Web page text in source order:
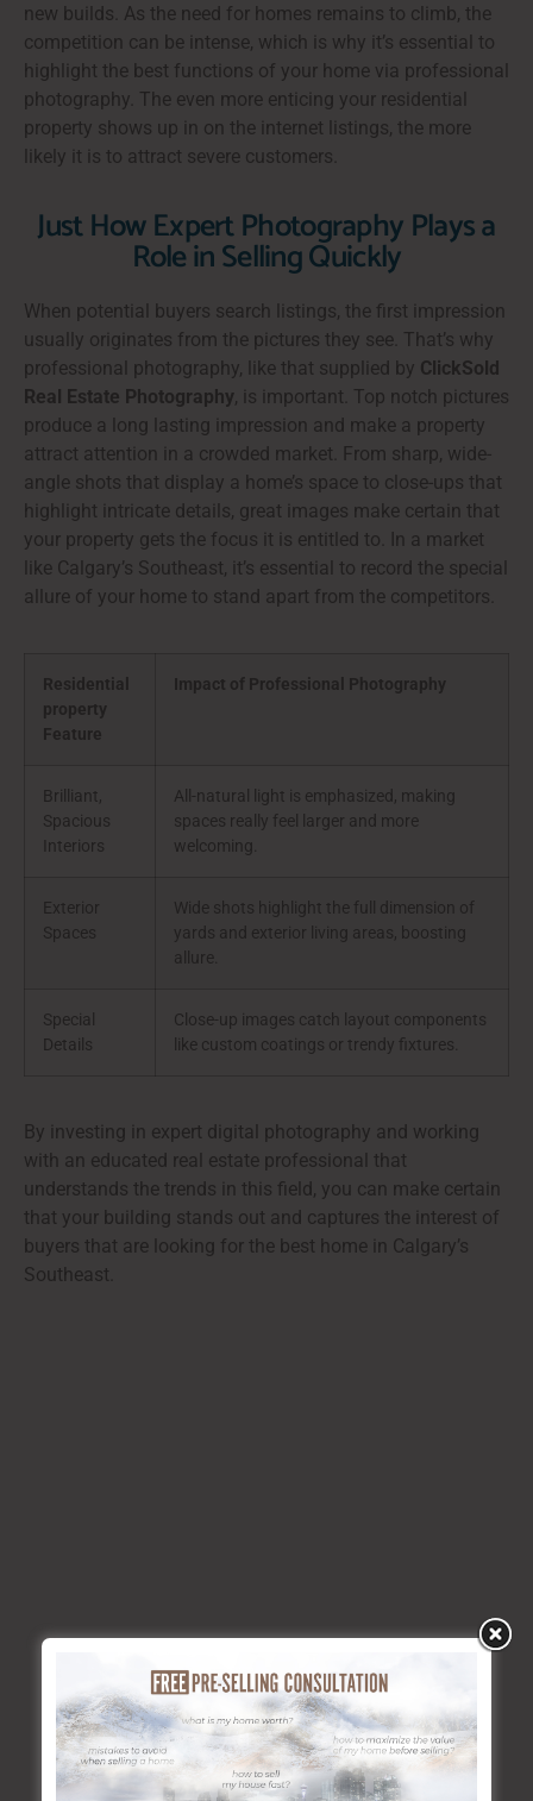
new builds. As the need for homes remains to climb, the
competition can be intense, which is why it’s essential to
highlight the best functions of your home via professional
photography. The even more enticing your residential
property shows up in on the internet listings, the more
likely it is to attract severe customers.
Just How Expert Photography Plays a
Role in Selling Quickly
When potential buyers search listings, the first impression
usually originates from the pictures they see. That’s why
professional photography, like that supplied by ClickSold
Real Estate Photography, is important. Top notch pictures
produce a long lasting impression and make a property
attract attention in a crowded market. From sharp, wide-
angle shots that display a home’s space to close-ups that
highlight intricate details, great images make certain that
your property gets the focus it is entitled to. In a market
like Calgary’s Southeast, it’s essential to record the special
allure of your home to stand apart from the competitors.
Residential
property
Feature
Impact of Professional Photography
Brilliant,
Spacious
Interiors
All-natural light is emphasized, making
spaces really feel larger and more
welcoming.
Exterior
Spaces
Wide shots highlight the full dimension of
yards and exterior living areas, boosting
allure.
Special
Details
Close-up images catch layout components
like custom coatings or trendy fixtures.
By investing in expert digital photography and working
with an educated real estate professional that
understands the trends in this field, you can make certain
that your building stands out and captures the interest of
buyers that are looking for the best home in Calgary’s
Southeast.